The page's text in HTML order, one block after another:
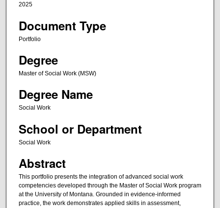
2025
Document Type
Portfolio
Degree
Master of Social Work (MSW)
Degree Name
Social Work
School or Department
Social Work
Abstract
This portfolio presents the integration of advanced social work
competencies developed through the Master of Social Work program
at the University of Montana. Grounded in evidence-informed
practice, the work demonstrates applied skills in assessment,